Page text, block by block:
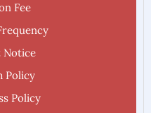
Fee
Notice
Policy
Policy